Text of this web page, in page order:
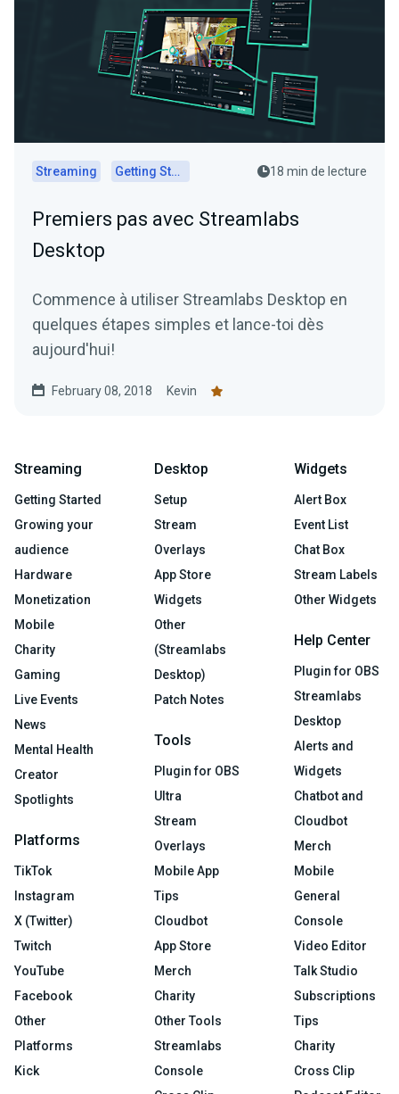
Streaming Getting Started 18 min de lecture
Premiers pas avec Streamlabs
Desktop
Commence à utiliser Streamlabs Desktop en
quelques étapes simples et lance-toi dès
aujourd'hui!
February 08, 2018 Kevin
Streaming
Getting Started
Growing your
audience
Hardware
Monetization
Mobile
Charity
Gaming
Live Events
News
Mental Health
Creator
Spotlights
Platforms
TikTok
Instagram
X (Twitter)
Twitch
YouTube
Facebook
Other
Platforms
Kick
Desktop
Setup
Stream
Overlays
App Store
Widgets
Other
(Streamlabs
Desktop)
Patch Notes
Tools
Plugin for OBS
Ultra
Stream
Overlays
Mobile App
Tips
Cloudbot
App Store
Merch
Charity
Other Tools
Streamlabs
Console
Widgets
Alert Box
Event List
Chat Box
Stream Labels
Other Widgets
Help Center
Plugin for OBS
Streamlabs
Desktop
Alerts and
Widgets
Chatbot and
Cloudbot
Merch
Mobile
General
Console
Video Editor
Talk Studio
Subscriptions
Tips
Charity
Cross Clip